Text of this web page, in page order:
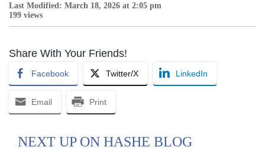
Last Modified: March 18, 2026 at 2:05 pm
199 views
Share With Your Friends!
Facebook Twitter/X LinkedIn
Email Print
NEXT UP ON HASHE BLOG